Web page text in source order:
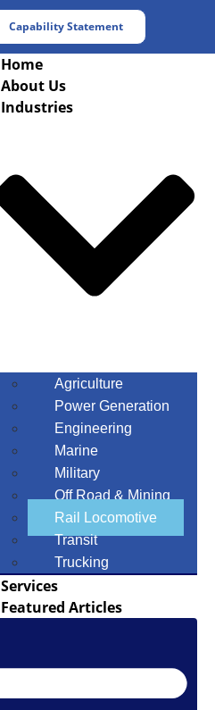
Capability Statement
Home
About Us
Industries
Agriculture
Power Generation
Engineering
Marine
Military
Off Road & Mining
Rail Locomotive
Transit
Trucking
Services
Featured Articles